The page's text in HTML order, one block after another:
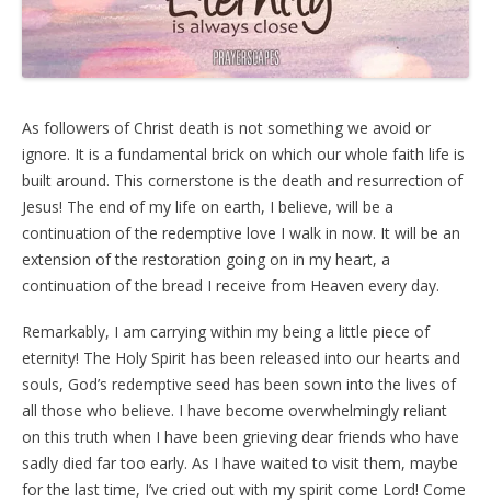
As followers of Christ death is not something we avoid or
ignore. It is a fundamental brick on which our whole faith life is
built around. This cornerstone is the death and resurrection of
Jesus! The end of my life on earth, I believe, will be a
continuation of the redemptive love I walk in now. It will be an
extension of the restoration going on in my heart, a
continuation of the bread I receive from Heaven every day.
Remarkably, I am carrying within my being a little piece of
eternity! The Holy Spirit has been released into our hearts and
souls, God’s redemptive seed has been sown into the lives of
all those who believe. I have become overwhelmingly reliant
on this truth when I have been grieving dear friends who have
sadly died far too early. As I have waited to visit them, maybe
for the last time, I’ve cried out with my spirit come Lord! Come